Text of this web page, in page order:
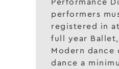
Performance
performers
registered in
full year Ballet,
Modern dance
dance a